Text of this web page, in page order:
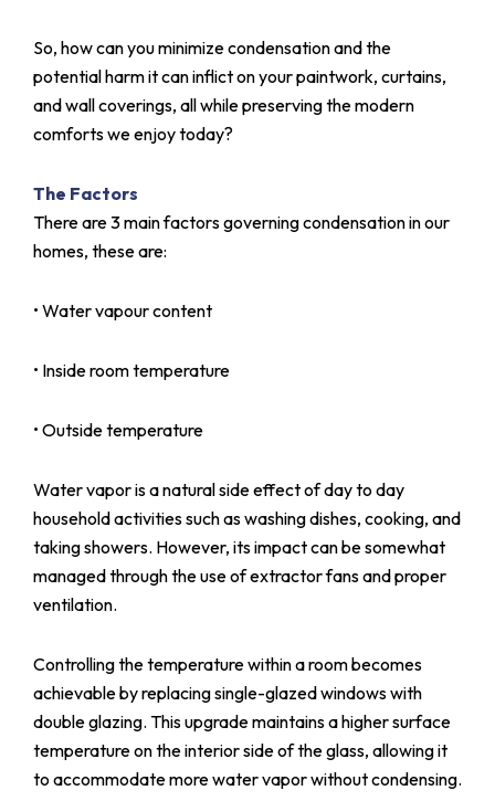
So, how can you minimize condensation and the
potential harm it can inflict on your paintwork, curtains,
and wall coverings, all while preserving the modern
comforts we enjoy today?
The Factors
There are 3 main factors governing condensation in our
homes, these are:
• Water vapour content
• Inside room temperature
• Outside temperature
Water vapor is a natural side effect of day to day
household activities such as washing dishes, cooking, and
taking showers. However, its impact can be somewhat
managed through the use of extractor fans and proper
ventilation.
Controlling the temperature within a room becomes
achievable by replacing single-glazed windows with
double glazing. This upgrade maintains a higher surface
temperature on the interior side of the glass, allowing it
to accommodate more water vapor without condensing.